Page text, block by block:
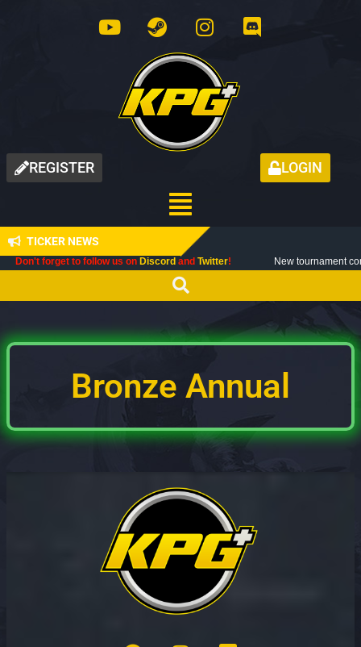
REGISTER LOGIN
TICKER NEWS
to follow us onDiscord andTwitter ! New tournament coming up
Bronze Annual